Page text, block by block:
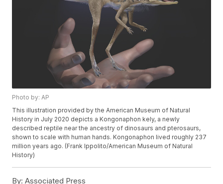
Photo by: AP
This illustration provided by the American Museum of Natural
History in July 2020 depicts a Kongonaphon kely, a newly
described reptile near the ancestry of dinosaurs and pterosaurs,
shown to scale with human hands. Kongonaphon lived roughly 237
million years ago. (Frank Ippolito/American Museum of Natural
History)
By: Associated Press